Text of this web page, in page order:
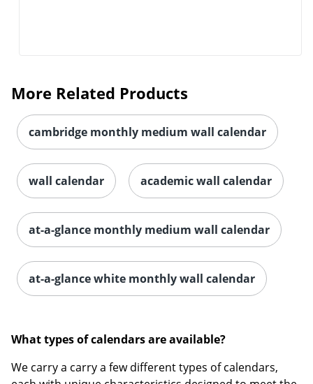
Order by 5pm and get it
More Related Products
cambridge monthly medium wall calendar
wall calendar academic wall calendar
at-a-glance monthly medium wall calendar
at-a-glance white monthly wall calendar
What types of calendars are available?
We carry a carry a few different types of calendars,